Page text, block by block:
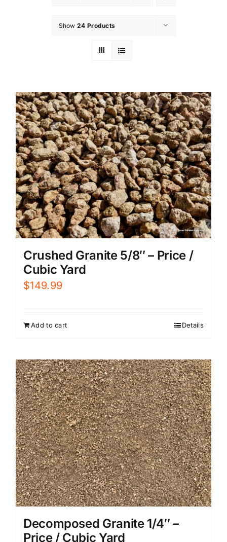
Show 24 Products
Crushed Granite 5/8″ – Price /
Cubic Yard
$149.99
Add to cart Details
Decomposed Granite 1/4″ –
Price / Cubic Yard